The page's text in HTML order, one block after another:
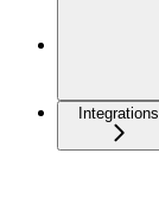
Integrations